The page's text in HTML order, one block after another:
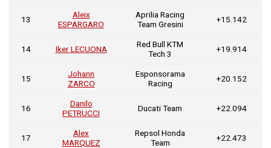
13
Aleix
ESPARGARO
Aprilia Racing
Team Gresini
+15.142
14 Iker LECUONA
Red Bull KTM
Tech 3
+19.914
15
Johann
ZARCO
Esponsorama
Racing
+20.152
16
Danilo
PETRUCCI
Ducati Team +22.094
17
Alex
MARQUEZ
Repsol Honda
Team
+22.473